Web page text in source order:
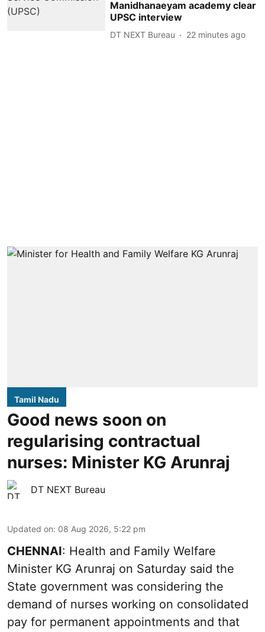
Manidhanaeyam academy clear
UPSC interview
DT NEXT Bureau 22 minutes ago
Tamil Nadu
Good news soon on
regularising contractual
nurses: Minister KG Arunraj
DT NEXT Bureau
Updated on: 08 Aug 2026, 5:22 pm
CHENNAI: Health and Family Welfare
Minister KG Arunraj on Saturday said the
State government was considering the
demand of nurses working on consolidated
pay for permanent appointments and that